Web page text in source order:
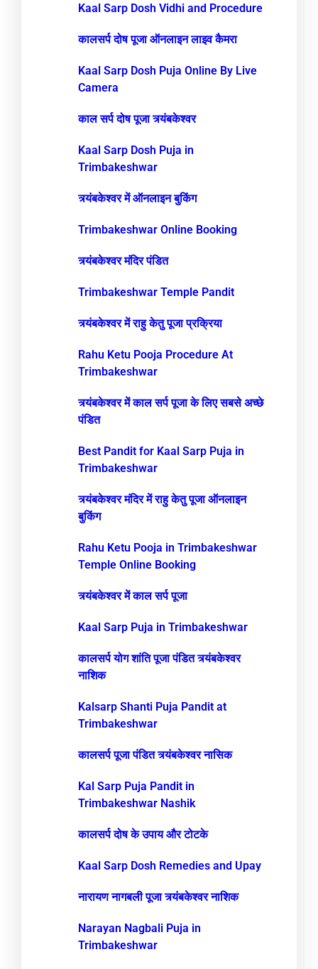
Kaal Sarp Dosh Vidhi and Procedure
कालसर्प दोष पूजा ऑनलाइन लाइव कैमरा
Kaal Sarp Dosh Puja Online By Live
Camera
काल सर्प दोष पूजा त्र्यंबकेश्वर
Kaal Sarp Dosh Puja in
Trimbakeshwar
त्र्यंबकेश्वर में ऑनलाइन बुकिंग
Trimbakeshwar Online Booking
त्र्यंबकेश्वर मंदिर पंडित
Trimbakeshwar Temple Pandit
त्र्यंबकेश्वर में राहु केतु पूजा प्रक्रिया
Rahu Ketu Pooja Procedure At
Trimbakeshwar
त्र्यंबकेश्वर में काल सर्प पूजा के लिए सबसे अच्छे
पंडित
Best Pandit for Kaal Sarp Puja in
Trimbakeshwar
त्र्यंबकेश्वर मंदिर में राहु केतु पूजा ऑनलाइन
बुकिंग
Rahu Ketu Pooja in Trimbakeshwar
Temple Online Booking
त्र्यंबकेश्वर में काल सर्प पूजा
Kaal Sarp Puja in Trimbakeshwar
कालसर्प योग शांति पूजा पंडित त्र्यंबकेश्वर
नाशिक
Kalsarp Shanti Puja Pandit at
Trimbakeshwar
कालसर्प पूजा पंडित त्र्यंबकेश्वर नासिक
Kal Sarp Puja Pandit in
Trimbakeshwar Nashik
कालसर्प दोष के उपाय और टोटके
Kaal Sarp Dosh Remedies and Upay
नारायण नागबली पूजा त्र्यंबकेश्वर नाशिक
Narayan Nagbali Puja in
Trimbakeshwar